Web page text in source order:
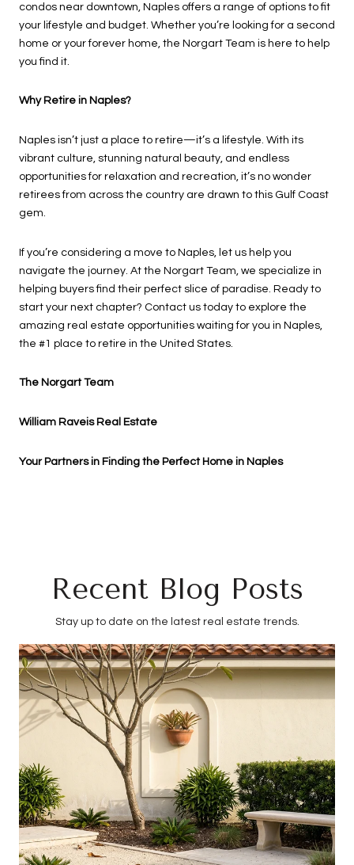
condos near downtown, Naples offers a range of options to fit
your lifestyle and budget. Whether you’re looking for a second
home or your forever home, the Norgart Team is here to help
you find it.
Why Retire in Naples?
Naples isn’t just a place to retire—it’s a lifestyle. With its
vibrant culture, stunning natural beauty, and endless
opportunities for relaxation and recreation, it’s no wonder
retirees from across the country are drawn to this Gulf Coast
gem.
If you’re considering a move to Naples, let us help you
navigate the journey. At the Norgart Team, we specialize in
helping buyers find their perfect slice of paradise. Ready to
start your next chapter? Contact us today to explore the
amazing real estate opportunities waiting for you in Naples,
the #1 place to retire in the United States.
The Norgart Team
William Raveis Real Estate
Your Partners in Finding the Perfect Home in Naples
Recent Blog Posts
Stay up to date on the latest real estate trends.